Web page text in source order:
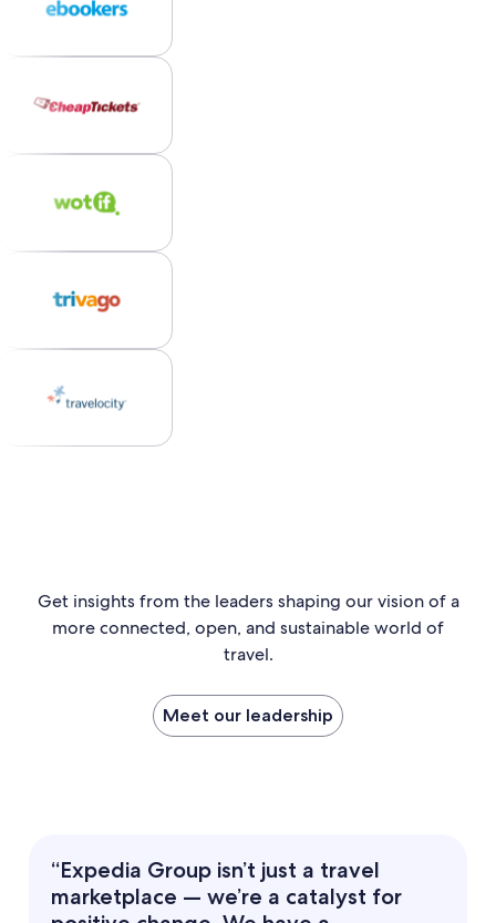
Get insights from the leaders shaping our vision of a
more connected, open, and sustainable world of
travel.
Meet our leadership
“Expedia Group isn’t just a travel
marketplace — we’re a catalyst for